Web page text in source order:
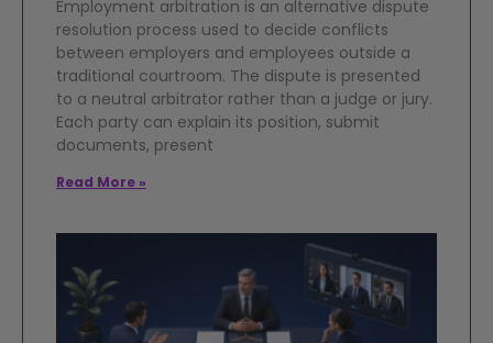
Employment arbitration is an alternative dispute
resolution process used to decide conflicts
between employers and employees outside a
traditional courtroom. The dispute is presented
to a neutral arbitrator rather than a judge or jury.
Each party can explain its position, submit
documents, present
Read More »